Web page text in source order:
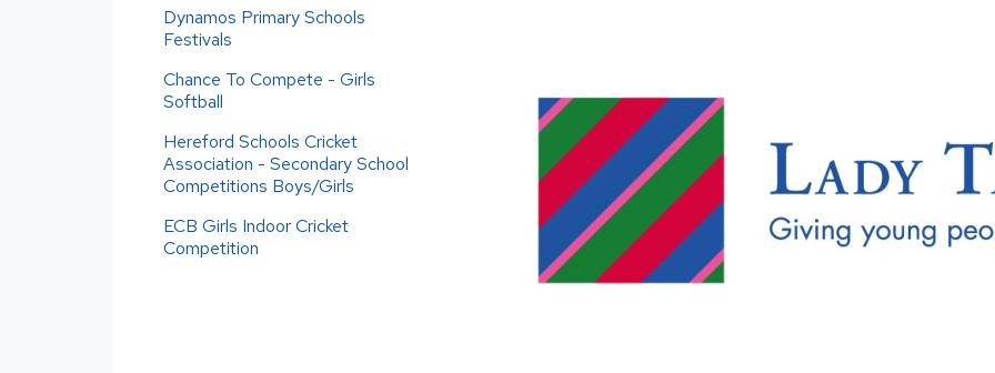
Dynamos Primary Schools
Festivals
Chance To Compete - Girls
Softball
Hereford Schools Cricket
Association - Secondary School
Competitions Boys/Girls
ECB Girls Indoor Cricket
Competition